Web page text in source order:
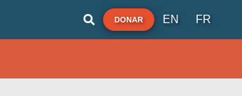
DONAR EN FR